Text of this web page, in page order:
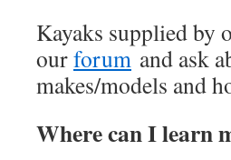
Kayaks supplied by
ourforum and ask
makes/models and
Where can I learn